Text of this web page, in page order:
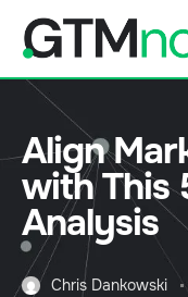
Align
with This
Analysis
Chris Dankowski